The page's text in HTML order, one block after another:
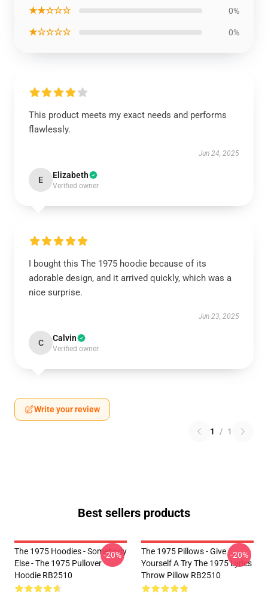
★★☆☆☆ 0%
★☆☆☆☆ 0%
This product meets my exact needs and performs
flawlessly.
Jun 24, 2025
E Elizabeth
Verified owner
I bought this The 1975 hoodie because of its
adorable design, and it arrived quickly, which was a
nice surprise.
Jun 23, 2025
C Calvin
Verified owner
Write your review
1 / 1
Best sellers products
The 1975 Hoodies - Somebody
Else - The 1975 Pullover
Hoodie RB2510
-20%
The 1975 Pillows - Give
Yourself A Try The 1975 Lyrics
Throw Pillow RB2510
-20%